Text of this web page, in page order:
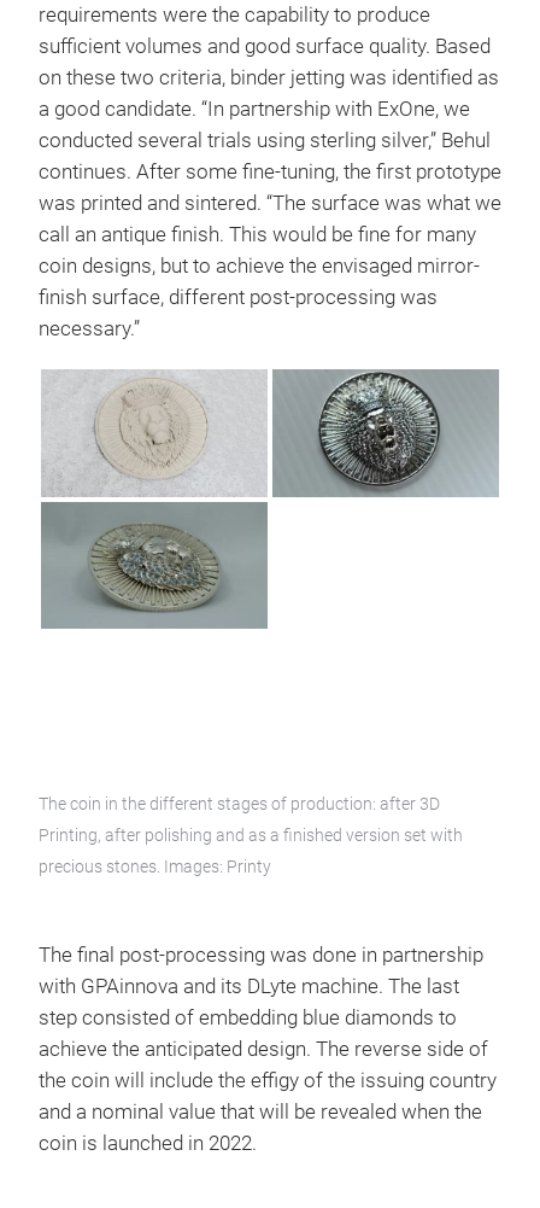
requirements were the capability to produce
sufficient volumes and good surface quality. Based
on these two criteria, binder jetting was identified as
a good candidate. “In partnership with ExOne, we
conducted several trials using sterling silver,” Behul
continues. After some fine-tuning, the first prototype
was printed and sintered. “The surface was what we
call an antique finish. This would be fine for many
coin designs, but to achieve the envisaged mirror-
finish surface, different post-processing was
necessary.”
The coin in the different stages of production: after 3D
Printing, after polishing and as a finished version set with
precious stones. Images: Printy
The final post-processing was done in partnership
with GPAinnova and its DLyte machine. The last
step consisted of embedding blue diamonds to
achieve the anticipated design. The reverse side of
the coin will include the effigy of the issuing country
and a nominal value that will be revealed when the
coin is launched in 2022.